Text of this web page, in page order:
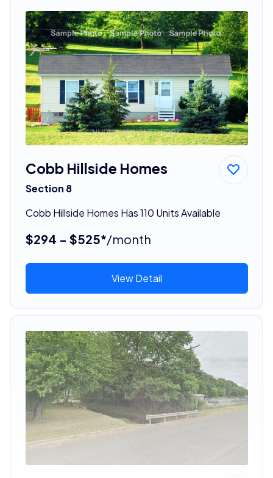
Cobb Hillside Homes
Section 8
Cobb Hillside Homes Has 110 Units Available
$294 - $525*/month
View Detail